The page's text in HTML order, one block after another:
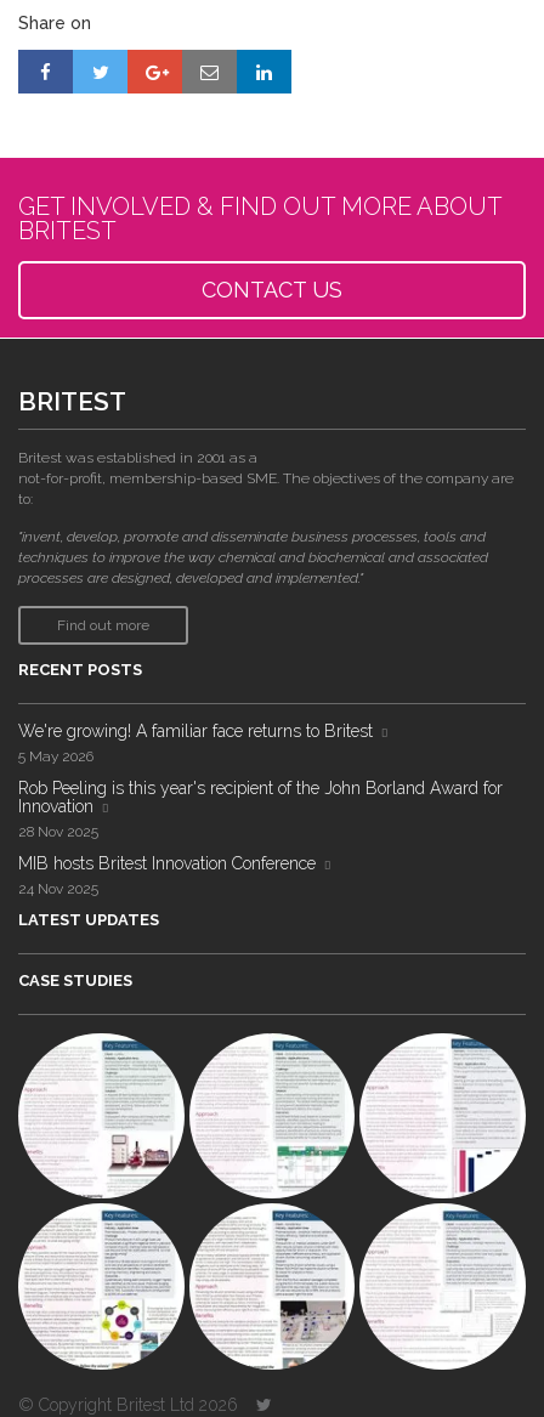
Share on
GET INVOLVED & FIND OUT MORE ABOUT
BRITEST
CONTACT US
BRITEST
Britest was established in 2001 as a
not-for-profit, membership-based SME. The objectives of the company are
to:
"invent, develop, promote and disseminate business processes, tools and
techniques to improve the way chemical and biochemical and associated
processes are designed, developed and implemented."
Find out more
RECENT POSTS
We're growing! A familiar face returns to Britest
5 May 2026
Rob Peeling is this year's recipient of the John Borland Award for
Innovation
28 Nov 2025
MIB hosts Britest Innovation Conference
24 Nov 2025
LATEST UPDATES
CASE STUDIES
© Copyright Britest Ltd 2026